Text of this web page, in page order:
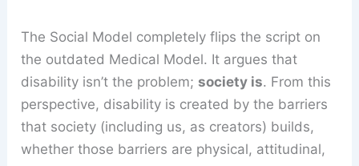
The Social Model completely flips the script on
the outdated Medical Model. It argues that
disability isn’t the problem;society is. From this
perspective, disability is created by the barriers
that society (including us, as creators) builds,
whether those barriers are physical, attitudinal,